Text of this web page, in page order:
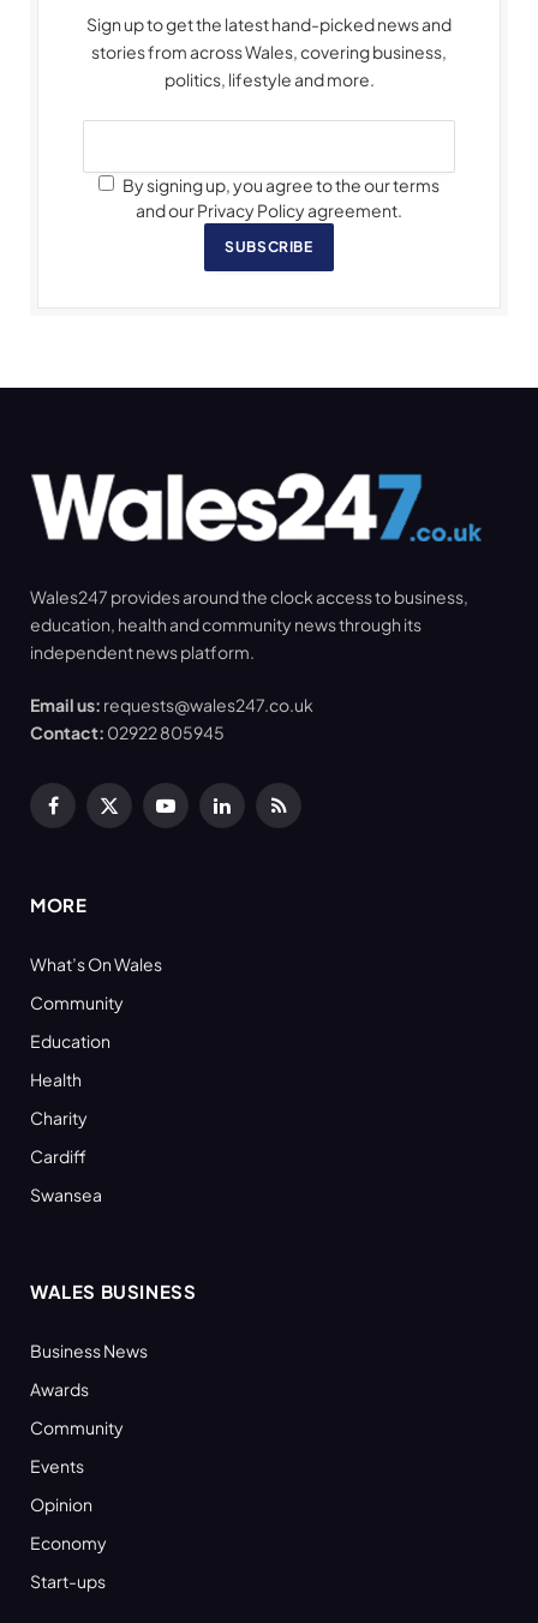
Sign up to get the latest hand-picked news and
stories from across Wales, covering business,
politics, lifestyle and more.
By signing up, you agree to the our terms
and our Privacy Policy agreement.
SUBSCRIBE
Wales247 provides around the clock access to business,
education, health and community news through its
independent news platform.
Email us: requests@wales247.co.uk
Contact: 02922 805945
Facebook
X
YouTubeLinkedInRSS
MORE
What’s On Wales
Community
Education
Health
Charity
Cardiff
Swansea
WALES BUSINESS
Business News
Awards
Community
Events
Opinion
Economy
Start-ups